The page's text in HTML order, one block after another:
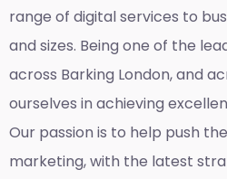
range of digital services to
and sizes. Being one of the
across Barking London, and
ourselves in achieving
Our passion is to help push
marketing, with the latest